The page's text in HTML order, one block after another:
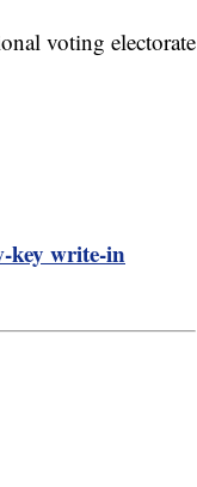
voting electorate
key write-in